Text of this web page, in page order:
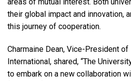
areas of mutual interest. Both
their global impact and innovation,
this journey of cooperation.
Charmaine Dean, Vice-President of
International, shared, “The
to embark on a new collaboration